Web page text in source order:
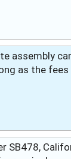
assembly
as the
SB478,